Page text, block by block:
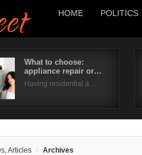
HOME POLITICS
What to choose:
appliance repair or…
Having residential a…
Articles Archives